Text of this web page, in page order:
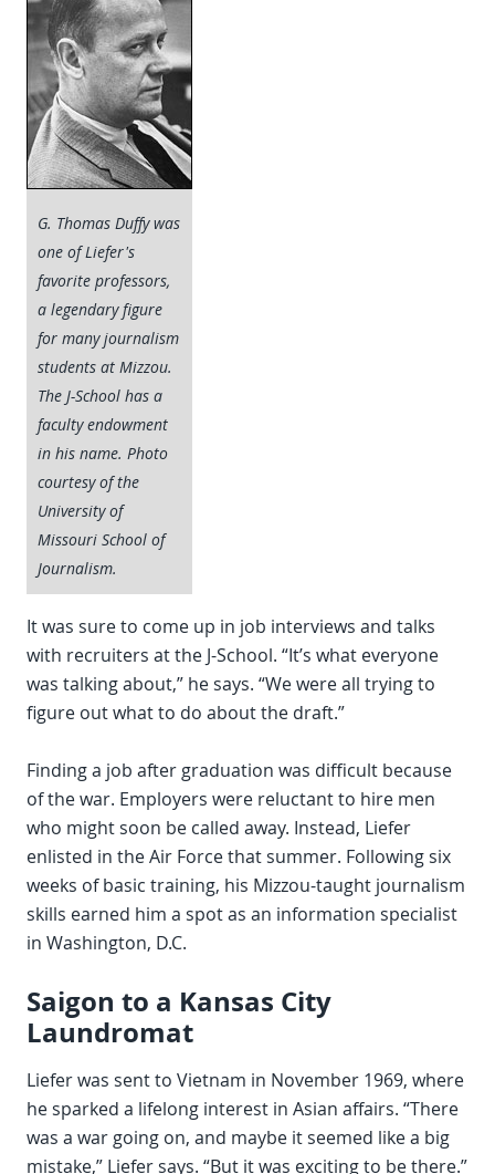
G. Thomas Duffy was
one of Liefer's
favorite professors,
a legendary figure
for many journalism
students at Mizzou.
The J-School has a
faculty endowment
in his name. Photo
courtesy of the
University of
Missouri School of
Journalism.
It was sure to come up in job interviews and talks
with recruiters at the J-School. “It’s what everyone
was talking about,” he says. “We were all trying to
figure out what to do about the draft.”
Finding a job after graduation was difficult because
of the war. Employers were reluctant to hire men
who might soon be called away. Instead, Liefer
enlisted in the Air Force that summer. Following six
weeks of basic training, his Mizzou-taught journalism
skills earned him a spot as an information specialist
in Washington, D.C.
Saigon to a Kansas City
Laundromat
Liefer was sent to Vietnam in November 1969, where
he sparked a lifelong interest in Asian affairs. “There
was a war going on, and maybe it seemed like a big
mistake,” Liefer says. “But it was exciting to be there.”